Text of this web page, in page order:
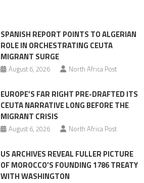
SPANISH REPORT POINTS TO ALGERIAN
ROLE IN ORCHESTRATING CEUTA
MIGRANT SURGE
August 6, 2026 North Africa Post
EUROPE’S FAR RIGHT PRE-DRAFTED ITS
CEUTA NARRATIVE LONG BEFORE THE
MIGRANT CRISIS
August 6, 2026 North Africa Post
US ARCHIVES REVEAL FULLER PICTURE
OF MOROCCO’S FOUNDING 1786 TREATY
WITH WASHINGTON